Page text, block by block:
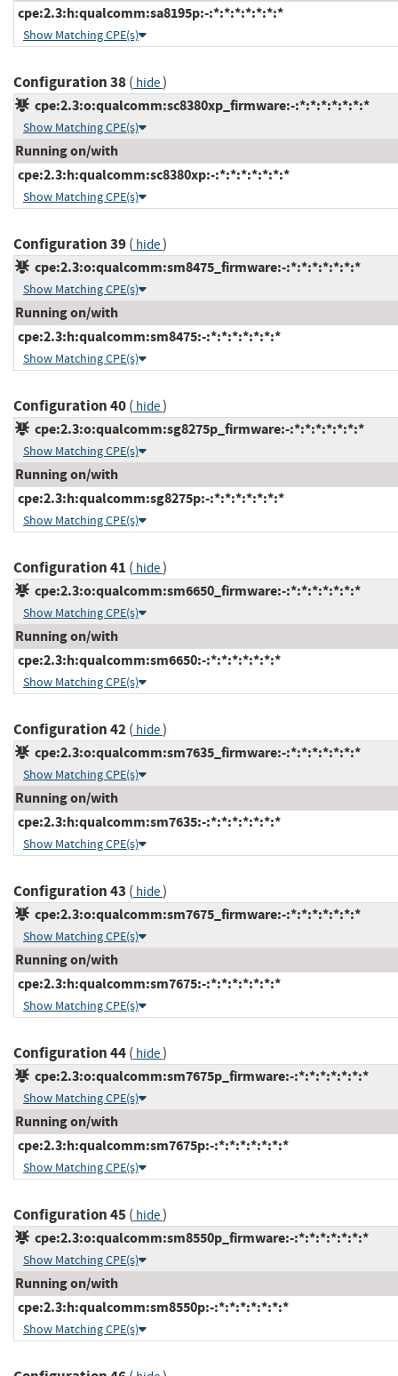
cpe:2.3:h:qualcomm:sa8195p:-:*:*:*:*:*:*:*
Show Matching CPE(s)
Configuration 38( hide)
cpe:2.3:o:qualcomm:sc8380xp_firmware:-:*:*:*:*:*:*:*
Show Matching CPE(s)
Running on/with
cpe:2.3:h:qualcomm:sc8380xp:-:*:*:*:*:*:*:*
Show Matching CPE(s)
Configuration 39( hide)
cpe:2.3:o:qualcomm:sm8475_firmware:-:*:*:*:*:*:*:*
Show Matching CPE(s)
Running on/with
cpe:2.3:h:qualcomm:sm8475:-:*:*:*:*:*:*:*
Show Matching CPE(s)
Configuration 40( hide)
cpe:2.3:o:qualcomm:sg8275p_firmware:-:*:*:*:*:*:*:*
Show Matching CPE(s)
Running on/with
cpe:2.3:h:qualcomm:sg8275p:-:*:*:*:*:*:*:*
Show Matching CPE(s)
Configuration 41 ( hide)
cpe:2.3:o:qualcomm:sm6650_firmware:-:*:*:*:*:*:*:*
Show Matching CPE(s)
Running on/with
cpe:2.3:h:qualcomm:sm6650:-:*:*:*:*:*:*:*
Show Matching CPE(s)
Configuration 42( hide)
cpe:2.3:o:qualcomm:sm7635_firmware:-:*:*:*:*:*:*:*
Show Matching CPE(s)
Running on/with
cpe:2.3:h:qualcomm:sm7635:-:*:*:*:*:*:*:*
Show Matching CPE(s)
Configuration 43 ( hide)
cpe:2.3:o:qualcomm:sm7675_firmware:-:*:*:*:*:*:*:*
Show Matching CPE(s)
Running on/with
cpe:2.3:h:qualcomm:sm7675:-:*:*:*:*:*:*:*
Show Matching CPE(s)
Configuration 44( hide)
cpe:2.3:o:qualcomm:sm7675p_firmware:-:*:*:*:*:*:*:*
Show Matching CPE(s)
Running on/with
cpe:2.3:h:qualcomm:sm7675p:-:*:*:*:*:*:*:*
Show Matching CPE(s)
Configuration 45( hide)
cpe:2.3:o:qualcomm:sm8550p_firmware:-:*:*:*:*:*:*:*
Show Matching CPE(s)
Running on/with
cpe:2.3:h:qualcomm:sm8550p:-:*:*:*:*:*:*:*
Show Matching CPE(s)